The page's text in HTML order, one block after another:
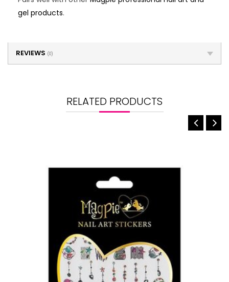
gel products.
REVIEWS (0)
RELATED PRODUCTS